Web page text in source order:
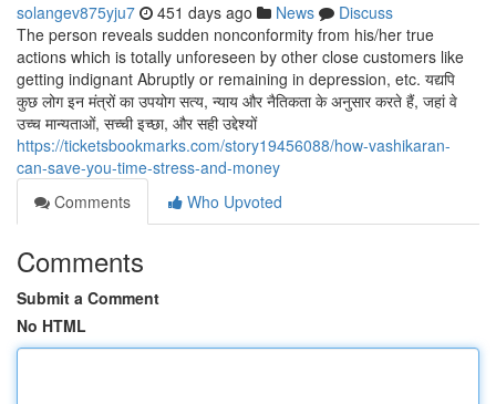
solangev875yju7 451 days ago News
Discuss
The person reveals sudden nonconformity from his/her true
actions which is totally unforeseen by other close customers like
getting indignant Abruptly or remaining in depression, etc. यद्यपि
कुछ लोग इन मंत्रों का उपयोग सत्य, न्याय और नैतिकता के अनुसार करते हैं, जहां वे
उच्च मान्यताओं, सच्ची इच्छा, और सही उद्देश्यों
https://ticketsbookmarks.com/story19456088/how-vashikaran-
can-save-you-time-stress-and-money
Comments
Who Upvoted
Comments
Submit a Comment
No HTML